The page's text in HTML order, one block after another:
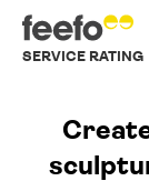
SERVICE RATING